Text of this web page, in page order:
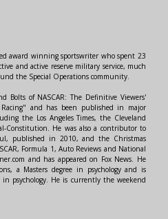
award winning sportswriter who spent 23
and active reserve military service, much
the Special Operations community.
Bolts of NASCAR: The Definitive Viewers'
and has been published in major
the Los Angeles Times, the Cleveland
Constitution. He was also a contributor to
published in 2010, and the Christmas
Formula 1, Auto Reviews and National
and has appeared on Fox News. He
a Masters degree in psychology and is
psychology. He is currently the weekend